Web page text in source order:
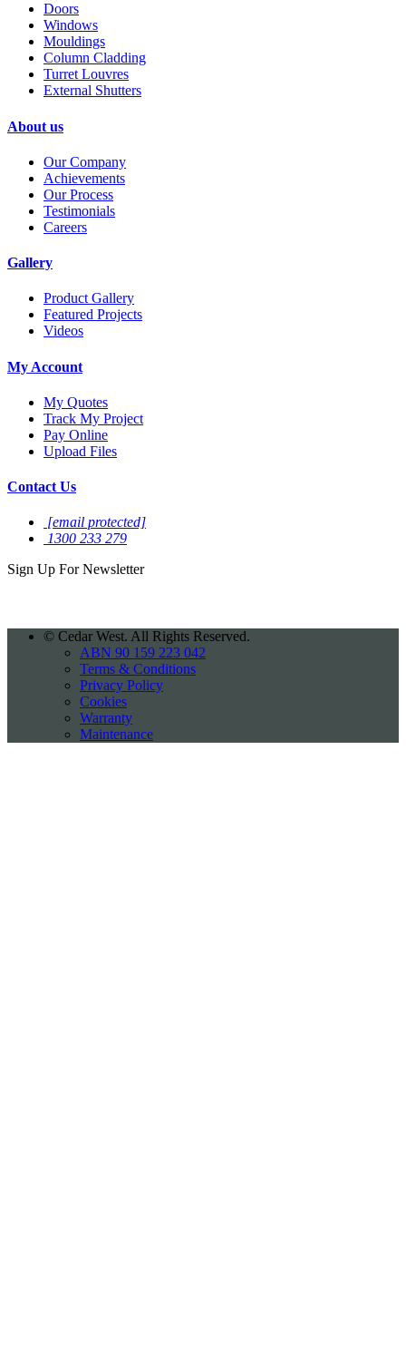
Doors
Windows
Mouldings
Column Cladding
Turret Louvres
External Shutters
About us
Our Company
Achievements
Our Process
Testimonials
Careers
Gallery
Product Gallery
Featured Projects
Videos
My Account
My Quotes
Track My Project
Pay Online
Upload Files
Contact Us
[email protected]
1300 233 279
Sign Up ForNewsletter
© Cedar West. All Rights Reserved.
ABN 90 159 223 042
Terms & Conditions
Privacy Policy
Cookies
Warranty
Maintenance